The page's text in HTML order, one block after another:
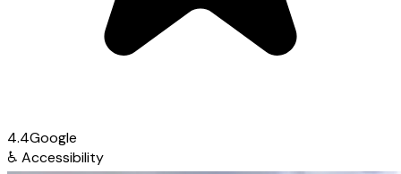
4.4Google
♿ Accessibility